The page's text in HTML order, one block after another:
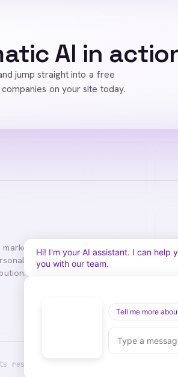
AI in
jump straight into a free
on your site today.
marketing
Fewer
reserved
Hi! I'm your Abmatic Agentic Chat
questions, or connect you with our
Tell me more